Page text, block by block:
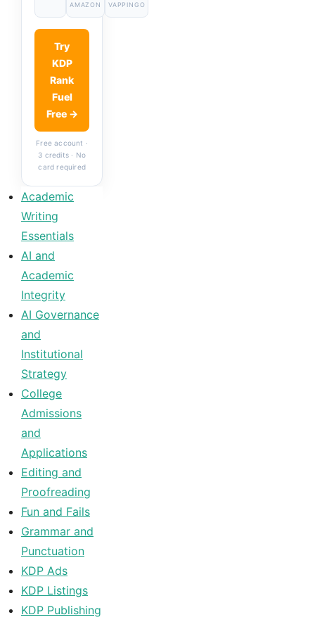
AMAZON
VAPPINGO
Try
KDP
Rank
Fuel
Free →
Free account ·
3 credits · No
card required
Academic
Writing
Essentials
AI and
Academic
Integrity
AI Governance
and
Institutional
Strategy
College
Admissions
and
Applications
Editing and
Proofreading
Fun and Fails
Grammar and
Punctuation
KDP Ads
KDP Listings
KDP Publishing